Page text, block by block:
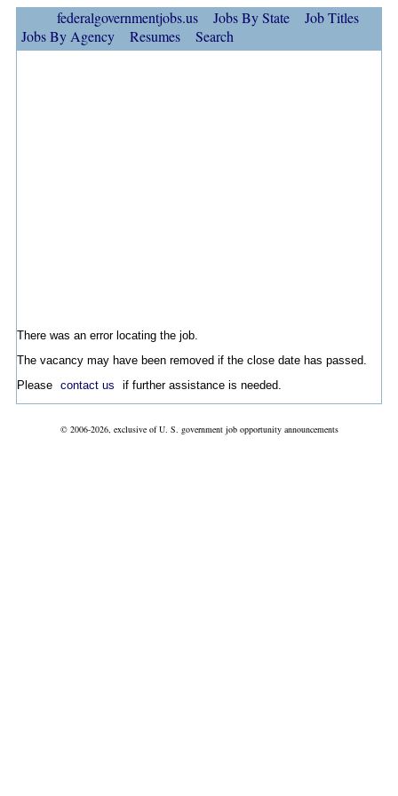
federalgovernmentjobs.us Jobs By State
Job Titles
Jobs By Agency
Resumes Search
There was an error locating the job.
The vacancy may have been removed if the close date has passed.
Please contact us if further assistance is needed.
© 2006-2026, exclusive of U. S. government job opportunity announcements